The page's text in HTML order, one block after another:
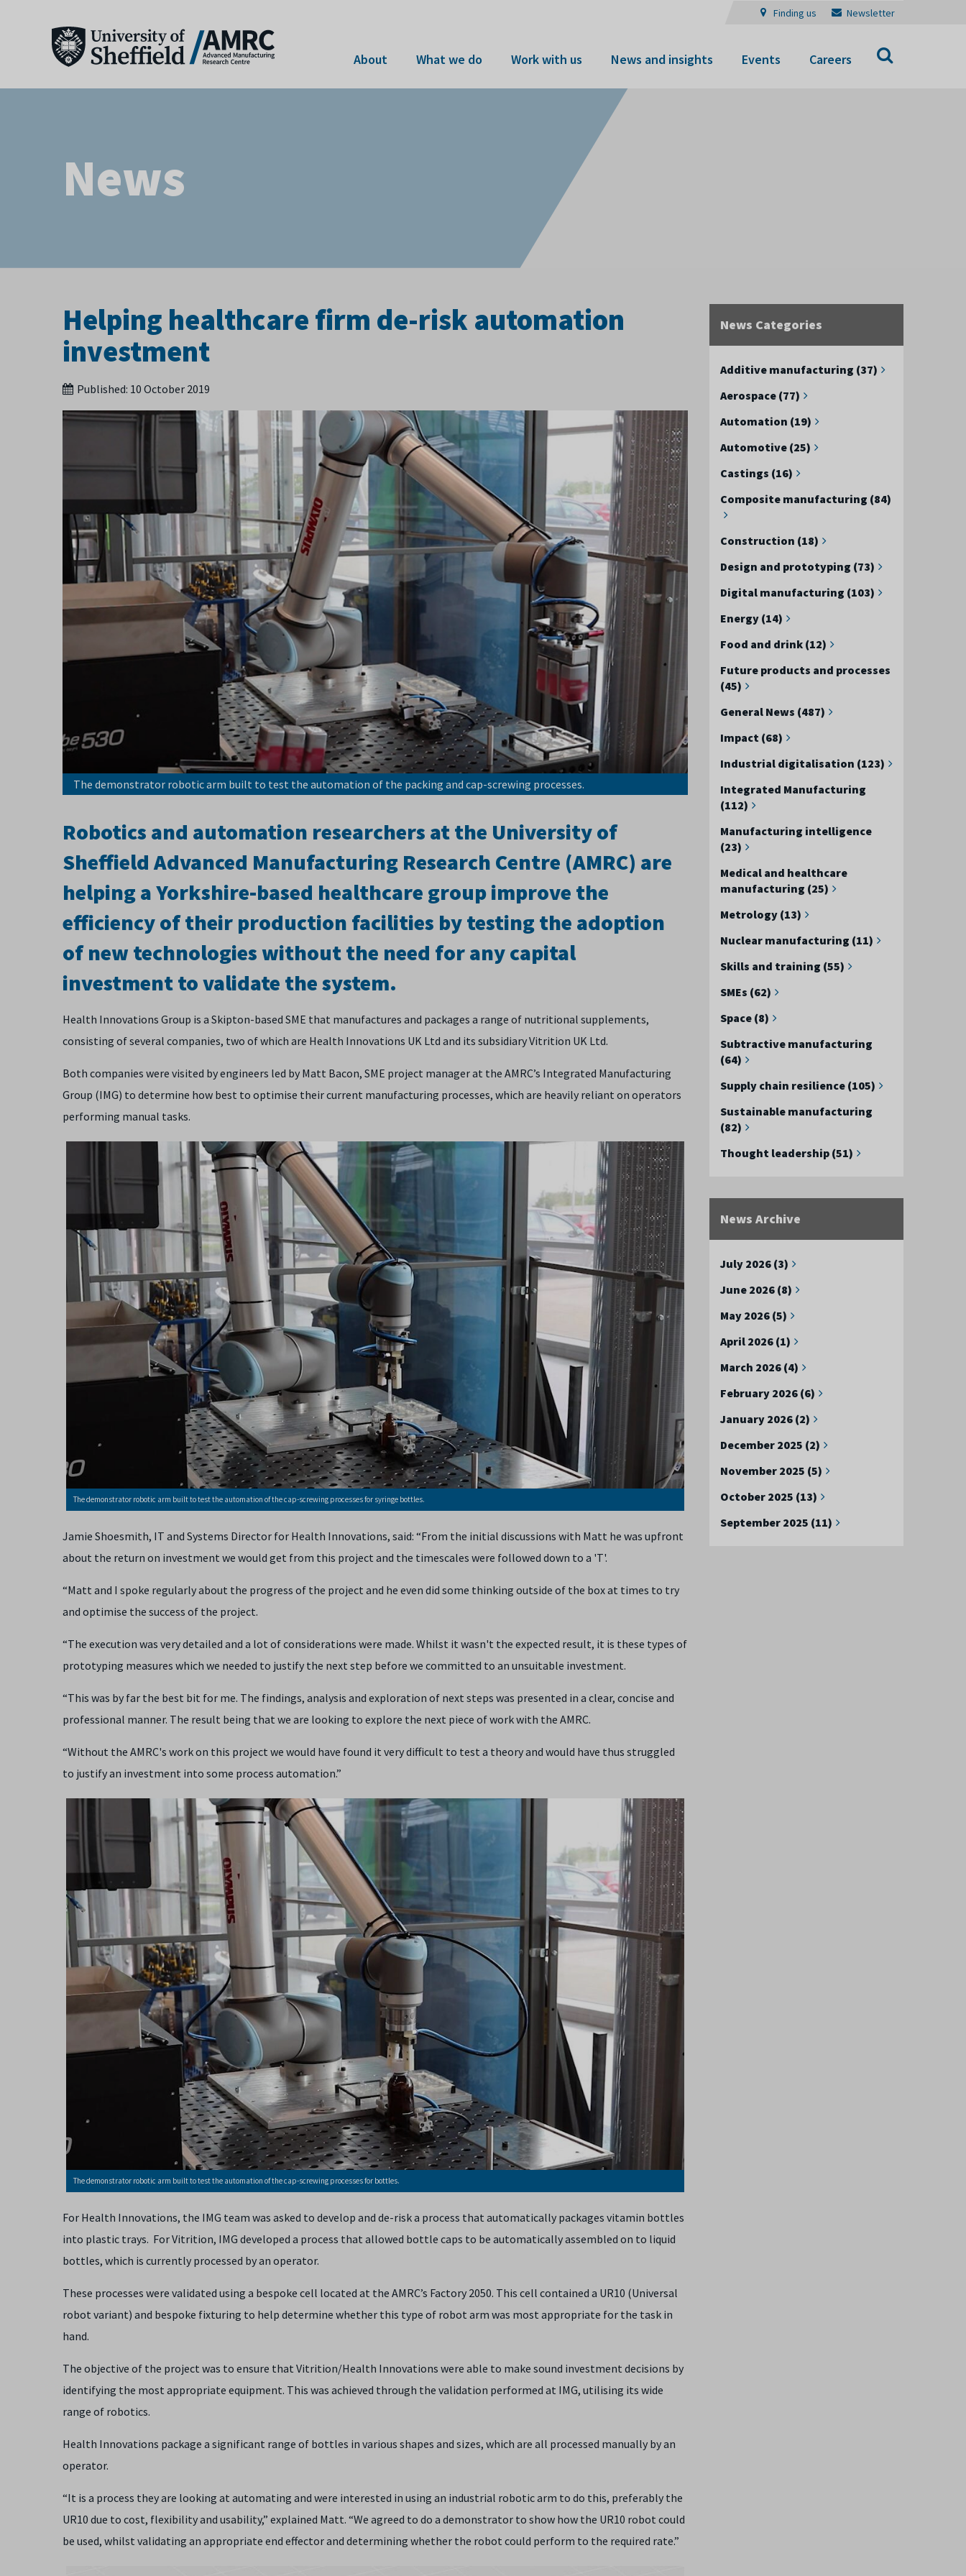
Finding us Newsletter
About What we do Work with us News and insights Events Careers
News
News Categories
Additive manufacturing (37)
Aerospace (77)
Automation (19)
Automotive (25)
Castings (16)
Composite manufacturing (84)
Construction (18)
Design and prototyping (73)
Digital manufacturing (103)
Energy (14)
Food and drink (12)
Future products and processes
(45)
General News (487)
Impact (68)
Industrial digitalisation (123)
Integrated Manufacturing
(112)
Manufacturing intelligence
(23)
Medical and healthcare
manufacturing (25)
Metrology (13)
Nuclear manufacturing (11)
Skills and training (55)
SMEs (62)
Space (8)
Subtractive manufacturing
(64)
Supply chain resilience (105)
Sustainable manufacturing
(82)
Thought leadership (51)
News Archive
July 2026 (3)
June 2026 (8)
May 2026 (5)
April 2026 (1)
March 2026 (4)
February 2026 (6)
January 2026 (2)
December 2025 (2)
November 2025 (5)
October 2025 (13)
September 2025 (11)
Helping healthcare firm de-risk automation
investment
Published: 10 October 2019
The demonstrator robotic arm built to test the automation of the packing and cap-screwing processes.
Robotics and automation researchers at the University of
Sheffield Advanced Manufacturing Research Centre (AMRC) are
helping a Yorkshire-based healthcare group improve the
efficiency of their production facilities by testing the adoption
of new technologies without the need for any capital
investment to validate the system.
Health Innovations Group is a Skipton-based SME that manufactures and packages a range of nutritional supplements,
consisting of several companies, two of which are Health Innovations UK Ltd and its subsidiary Vitrition UK Ltd.
Both companies were visited by engineers led by Matt Bacon, SME project manager at the AMRC’s Integrated Manufacturing
Group (IMG) to determine how best to optimise their current manufacturing processes, which are heavily reliant on operators
performing manual tasks.
The demonstrator robotic arm built to test the automation of the cap-screwing processes for syringe bottles.
Jamie Shoesmith, IT and Systems Director for Health Innovations, said: “From the initial discussions with Matt he was upfront
about the return on investment we would get from this project and the timescales were followed down to a 'T'.
“Matt and I spoke regularly about the progress of the project and he even did some thinking outside of the box at times to try
and optimise the success of the project.
“The execution was very detailed and a lot of considerations were made. Whilst it wasn't the expected result, it is these types of
prototyping measures which we needed to justify the next step before we committed to an unsuitable investment.
“This was by far the best bit for me. The findings, analysis and exploration of next steps was presented in a clear, concise and
professional manner. The result being that we are looking to explore the next piece of work with the AMRC.
“Without the AMRC's work on this project we would have found it very difficult to test a theory and would have thus struggled
to justify an investment into some process automation.”
The demonstrator robotic arm built to test the automation of the cap-screwing processes for bottles.
For Health Innovations, the IMG team was asked to develop and de-risk a process that automatically packages vitamin bottles
into plastic trays. For Vitrition, IMG developed a process that allowed bottle caps to be automatically assembled on to liquid
bottles, which is currently processed by an operator.
These processes were validated using a bespoke cell located at the AMRC’s Factory 2050. This cell contained a UR10 (Universal
robot variant) and bespoke fixturing to help determine whether this type of robot arm was most appropriate for the task in
hand.
The objective of the project was to ensure that Vitrition/Health Innovations were able to make sound investment decisions by
identifying the most appropriate equipment. This was achieved through the validation performed at IMG, utilising its wide
range of robotics.
Health Innovations package a significant range of bottles in various shapes and sizes, which are all processed manually by an
operator.
“It is a process they are looking at automating and were interested in using an industrial robotic arm to do this, preferably the
UR10 due to cost, flexibility and usability,” explained Matt. “We agreed to do a demonstrator to show how the UR10 robot could
be used, whilst validating an appropriate end effector and determining whether the robot could perform to the required rate.”